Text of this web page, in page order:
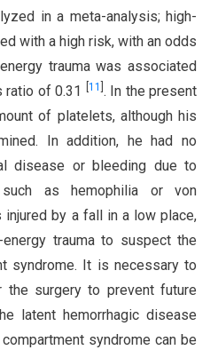
in a meta-analysis; high-
with a high risk, with an odds
trauma was associated
ratio of 0.31
11 . In the present
of platelets, although his
In addition, he had no
disease or bleeding due to
such as hemophilia or von
by a fall in a low place,
trauma to suspect the
syndrome. It is necessary to
surgery to prevent future
latent hemorrhagic disease
syndrome can be